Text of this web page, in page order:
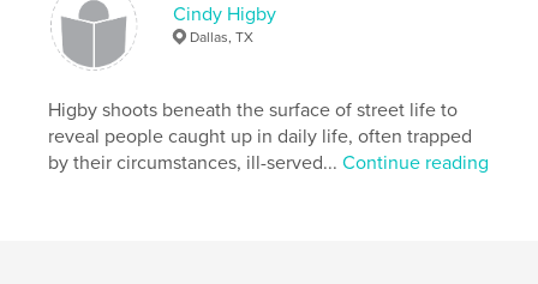
Cindy Higby
Dallas, TX
Higby shoots beneath the surface of street life to
reveal people caught up in daily life, often trapped
by their circumstances, ill-served...Continue reading